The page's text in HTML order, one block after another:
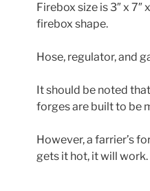
Firebox size is 3″ x
firebox shape.
Hose, regulator, and
It should be noted
forges are built to be
However, a farrier’s
gets it hot, it will work.